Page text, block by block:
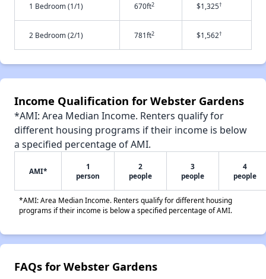
1 Bedroom (1/1) 670ft2 $1,325†
2 Bedroom (2/1) 781ft2 $1,562†
Income Qualification for Webster Gardens
*AMI: Area Median Income. Renters qualify for
different housing programs if their income is below
a specified percentage of AMI.
AMI*
1
person
2
people
3
people
4
people
*AMI: Area Median Income. Renters qualify for different housing
programs if their income is below a specified percentage of AMI.
FAQs for Webster Gardens